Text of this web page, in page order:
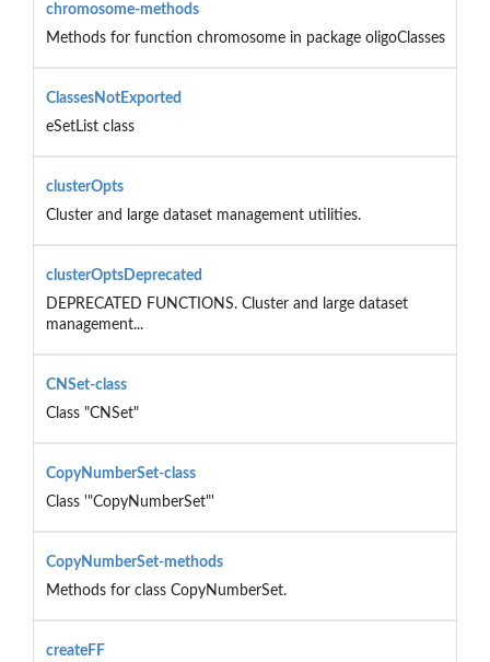
chromosome-methods
Methods for function chromosome in package oligoClasses
ClassesNotExported
eSetList class
clusterOpts
Cluster and large dataset management utilities.
clusterOptsDeprecated
DEPRECATED FUNCTIONS. Cluster and large dataset
management...
CNSet-class
Class "CNSet"
CopyNumberSet-class
Class '"CopyNumberSet"'
CopyNumberSet-methods
Methods for class CopyNumberSet.
createFF